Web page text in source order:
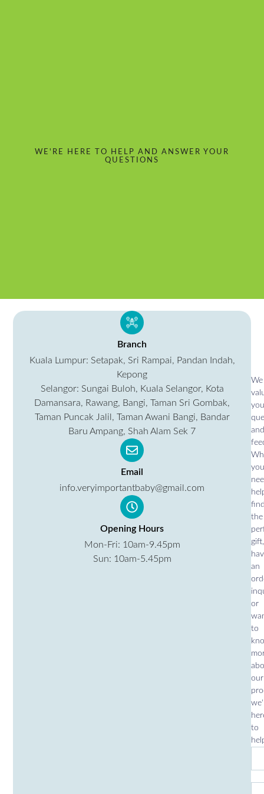
WE'RE HERE TO HELP AND ANSWER YOUR
QUESTIONS
Branch
Kuala Lumpur: Setapak, Sri Rampai, Pandan Indah,
Kepong
Selangor: Sungai Buloh, Kuala Selangor, Kota
Damansara, Rawang, Bangi, Taman Sri Gombak,
Taman Puncak Jalil, Taman Awani Bangi, Bandar
Baru Ampang, Shah Alam Sek 7
Email
info.veryimportantbaby@gmail.com
Opening Hours
Mon-Fri: 10am-9.45pm
Sun: 10am-5.45pm
We
and
you
the
gift,
an
or
to
our
to